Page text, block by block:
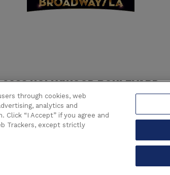
6233 HOLLYWOOD BOULEVARD
ANGELES CALIFORNIA 90028
(323) 468-1770
through cookies, web
analytics and
“I Accept” if you agree and
Trackers, except strictly